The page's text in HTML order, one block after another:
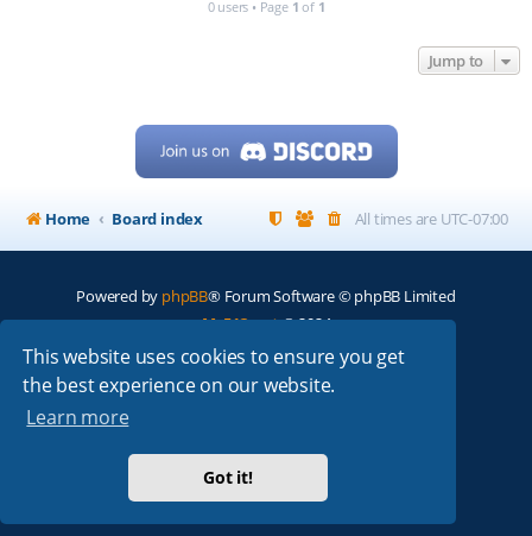
This website uses cookies to ensure you get
the best experience on our website.
Learn more
Got it!
0 users • Page 1 of 1
Jump to
Home Board index All times are UTC-07:00
Powered by phpBB® Forum Software © phpBB Limited
My513.net© 2024
ARRL|QRZ| FCC |ARN|REPEATERS